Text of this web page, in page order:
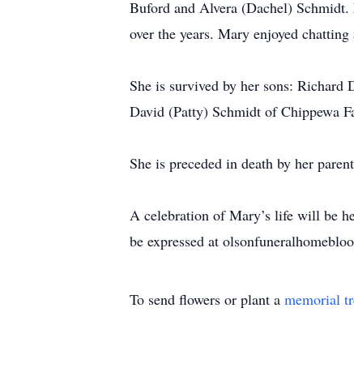
Buford and Alvera (Dachel) Schmidt.
over the years. Mary enjoyed
She is survived by her sons:
David (Patty) Schmidt of Chippewa
She is preceded in death by her
A celebration of Mary’s life will be
be expressed at
To send flowers or plant a memorial